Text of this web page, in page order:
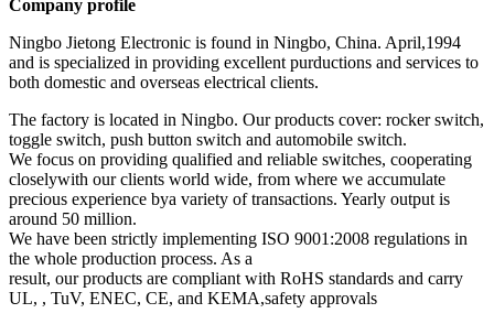
Company profile
Ningbo Jietong Electronic is found in Ningbo, China. April,1994
and is specialized in providing excellent purductions and services to
both domestic and overseas electrical clients.
The factory is located in Ningbo. Our products cover: rocker switch,
toggle switch, push button switch and automobile switch.
We focus on providing qualified and reliable switches, cooperating
closelywith our clients world wide, from where we accumulate
precious experience bya variety of transactions. Yearly output is
around 50 million.
We have been strictly implementing ISO 9001:2008 regulations in
the whole production process. As a
result, our products are compliant with RoHS standards and carry
UL, , TuV, ENEC, CE, and KEMA,safety approvals